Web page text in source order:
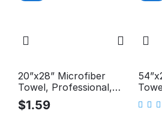
20”x28” Microfiber
Towel, Professional,
Middle Pile, 300GSM
$1.59